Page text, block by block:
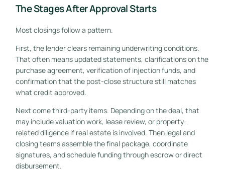
The Stages After Approval Starts
Most closings follow a pattern.
First, the lender clears remaining underwriting conditions.
That often means updated statements, clarifications on the
purchase agreement, verification of injection funds, and
confirmation that the post-close structure still matches
what credit approved.
Next come third-party items. Depending on the deal, that
may include valuation work, lease review, or property-
related diligence if real estate is involved. Then legal and
closing teams assemble the final package, coordinate
signatures, and schedule funding through escrow or direct
disbursement.